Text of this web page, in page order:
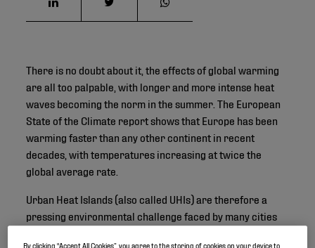
There is no doubt about it, the effects of global warming
are all too palpable, with longer and more intense heat
waves becoming the norm in the summer. The European
State of the Climate report shows that Europe has been
warming faster than any other continent in recent
decades, with temperatures increasing at twice the
global average rate.
Urban Heat Islands (also called UHIs) are therefore a
pressing environmental challenge faced by many cities
By clicking “Accept All Cookies”, you agree to the storing of cookies on your device to